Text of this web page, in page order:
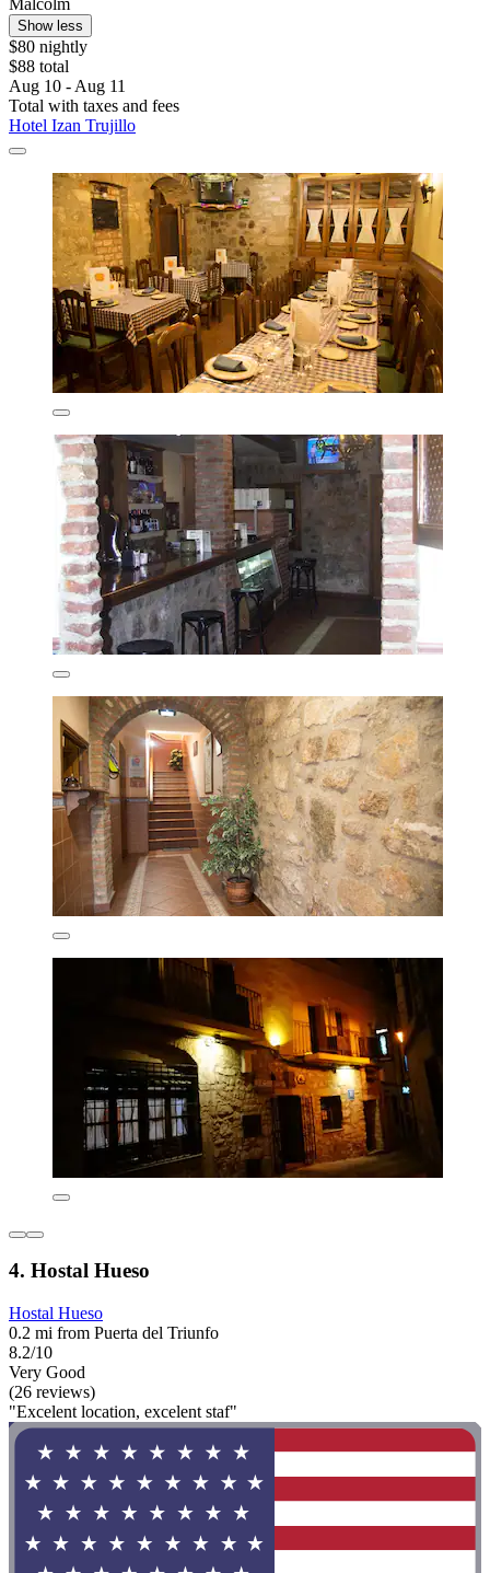
Show less
$80 nightly
$88 total
Aug 10 - Aug 11
Total with taxes and fees
Hotel Izan Trujillo
4. Hostal Hueso
Hostal Hueso
0.2 mi from Puerta del Triunfo
8.2/10
Very Good
(26 reviews)
"Excelent location, excelent staf"